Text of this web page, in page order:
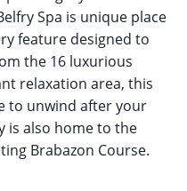
Spa is unique place
feature designed to
the 16 luxurious
relaxation area, this
to unwind after your
is also home to the
Brabazon Course.